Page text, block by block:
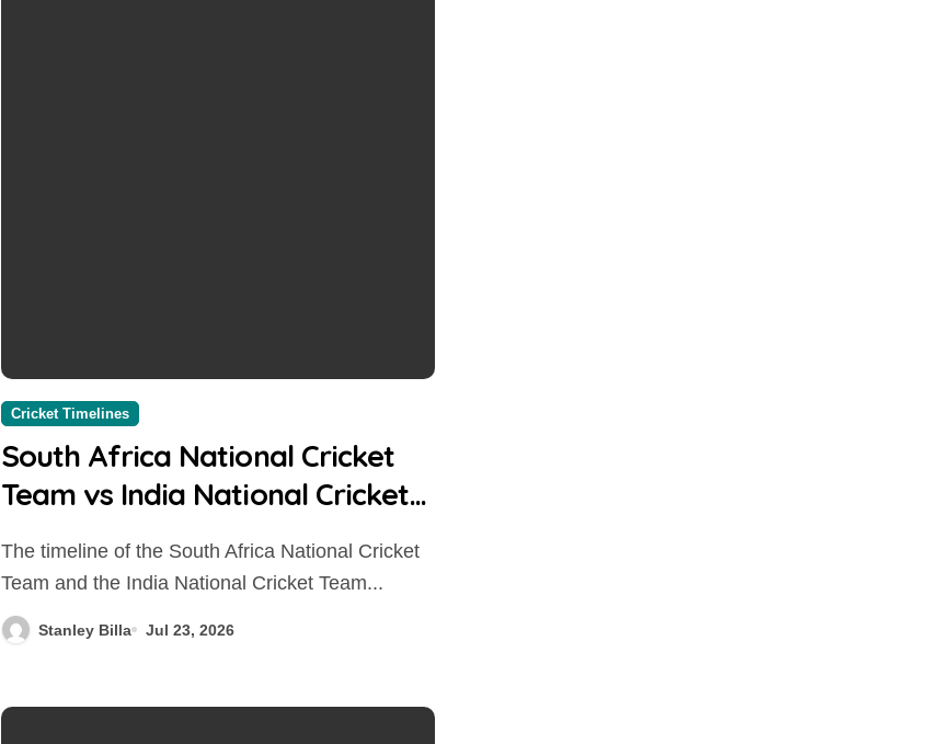
Cricket Timelines
South Africa National Cricket
Team vs India National Cricket
to-Head History, Memorable
Matches & Records
The timeline of the South Africa National Cricket
Team and the India National Cricket Team...
Stanley Billa Jul 23, 2026